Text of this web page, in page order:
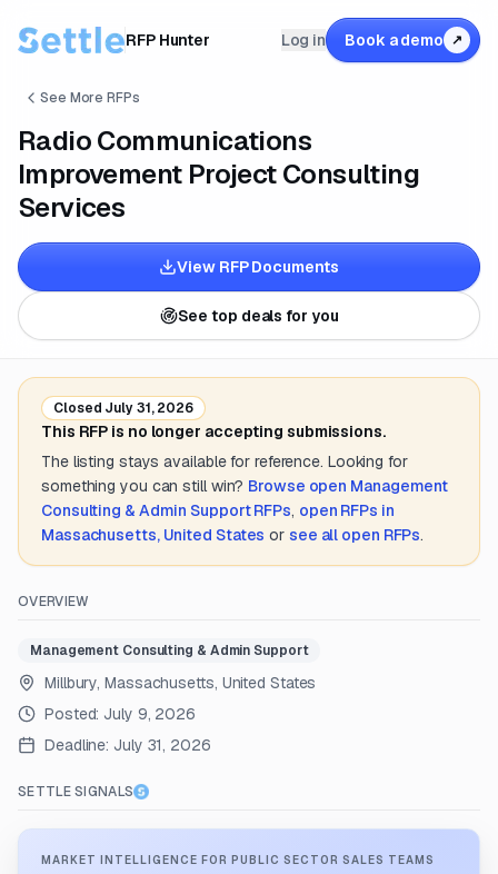
RFP Hunter Log in Book a demo ↗
See More RFPs
Radio Communications
Improvement Project Consulting
Services
View RFP Documents
See top deals for you
Closed July 31, 2026
This RFP is no longer accepting submissions.
The listing stays available for reference. Looking for
something you can still win? Browse open Management
Consulting & Admin SupportRFPs, open RFPs in
Massachusetts, United States or see all open RFPs.
OVERVIEW
Management Consulting & Admin Support
Millbury, Massachusetts, United States
Posted: July 9, 2026
Deadline: July 31, 2026
SETTLE SIGNALS
MARKET INTELLIGENCE FOR PUBLIC SECTOR SALES TEAMS